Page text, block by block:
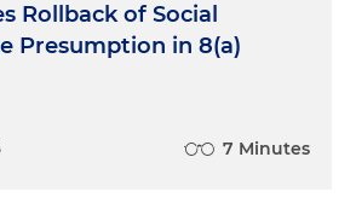
Rollback of Social
Presumption in 8(a)
7 Minutes